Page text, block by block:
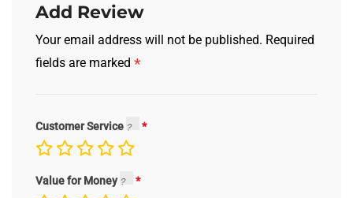
Add Review
Your email address will not be published. Required
fields are marked *
Customer Service
Value for Money